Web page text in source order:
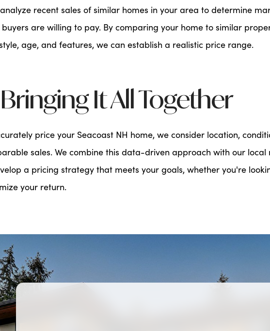
recent sales of similar homes in your area to determine
are willing to pay. By comparing your home to similar
age, and features, we can establish a realistic price range.
It All Together
price your Seacoast NH home, we consider location,
sales. We combine this data-driven approach with our
a pricing strategy that meets your goals, whether you're
your return.